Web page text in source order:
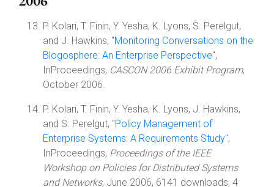
P. Kolari, T. Finin, Y. Yesha, K. Lyons, S. Perelgut,
and J. Hawkins, "Monitoring Conversations on the
Blogosphere: An Enterprise Perspective",
InProceedings, CASCON 2006 Exhibit Program,
October 2006.
P. Kolari, T. Finin, Y. Yesha, K. Lyons, J. Hawkins,
and S. Perelgut, "Policy Management of
Enterprise Systems: A Requirements Study",
InProceedings, Proceedings of the IEEE
Workshop on Policies for Distributed Systems
and Networks, June 2006, 6141 downloads, 4